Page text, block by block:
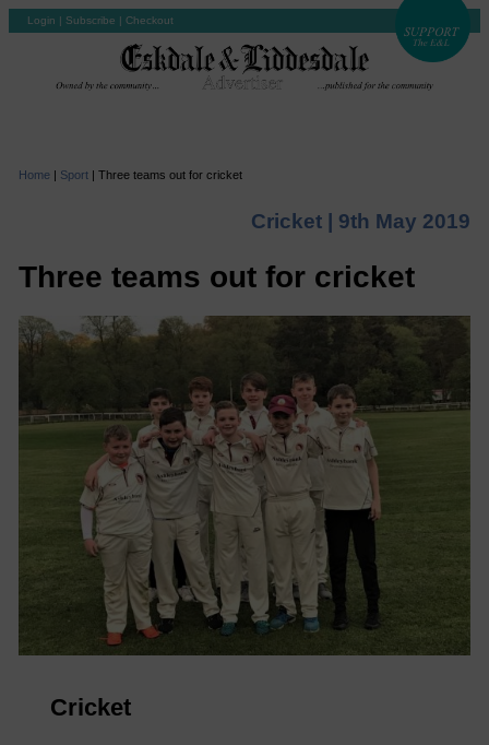
Login | Subscribe | Checkout
Home | Sport| Three teams out for cricket
Cricket | 9th May 2019
Three teams out for cricket
Cricket